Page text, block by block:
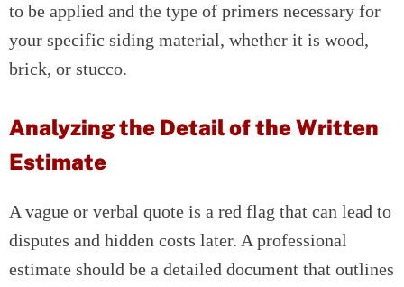
to be applied and the type of primers necessary for
your specific siding material, whether it is wood,
brick, or stucco.
Analyzing the Detail of the Written
Estimate
A vague or verbal quote is a red flag that can lead to
disputes and hidden costs later. A professional
estimate should be a detailed document that outlines